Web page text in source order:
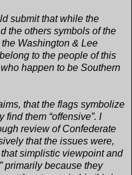
submit that while the
the others symbols of the
Washington & Lee
to the people of this
happen to be Southern
that the flags symbolize
them “offensive”. I
review of Confederate
that the issues were,
simplistic viewpoint and
primarily because they